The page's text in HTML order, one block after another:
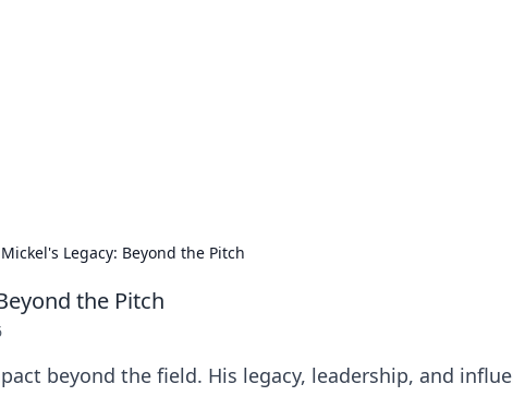
Legacy: Beyond the Pitch
the Pitch
beyond the field. His legacy, leadership, and